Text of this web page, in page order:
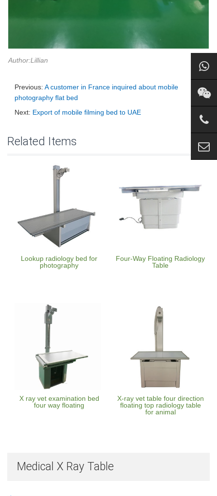
Author:Lillian
Previous: A customer in France inquired about mobile
photography flat bed
Next: Export of mobile filming bed to UAE
Related Items
Lookup radiology bed for
photography
Four-Way Floating Radiology
Table
X ray vet examination bed
four way floating
X-ray vet table four direction
floating top radiology table
for animal
Medical X Ray Table